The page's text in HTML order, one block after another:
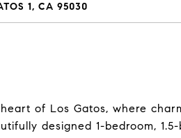
1, CA 95030
of Los Gatos, where
designed 1-bedroom,